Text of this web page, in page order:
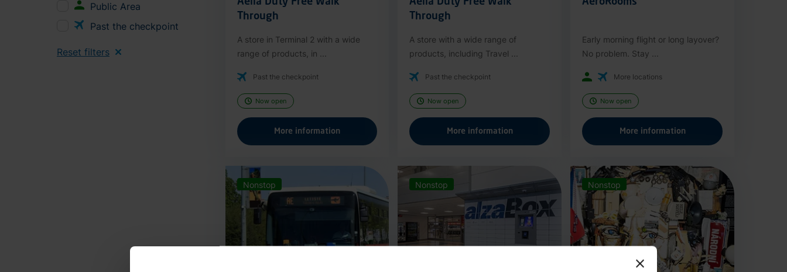
Public Area
Past the checkpoint
Reset filters
Through
A store in Terminal 2 with a wide
range of products, in ...
Past the checkpoint
Now open
More information
Through
A store with a wide range of
products, including Travel ...
Past the checkpoint
Now open
More information
Early morning flight or long layover?
No problem. Stay ...
More locations
Now open
More information
Nonstop Nonstop Nonstop